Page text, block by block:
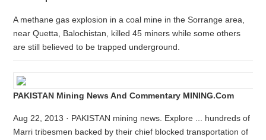
A methane gas explosion in a coal mine in the Sorrange area,
near Quetta, Balochistan, killed 45 miners while some others
are still believed to be trapped underground.
PAKISTAN Mining News And Commentary MINING.com
Aug 22, 2013 · PAKISTAN mining news. Explore ... hundreds of
Marri tribesmen backed by their chief blocked transportation of